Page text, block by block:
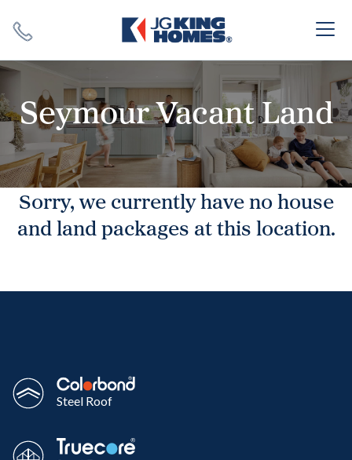
SEARCH
Seymour Vacant Land
Sorry, we currently have no house
and land packages at this location.
Steel Roof